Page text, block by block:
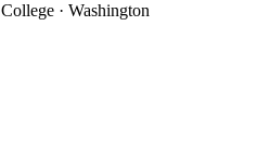
· Washington